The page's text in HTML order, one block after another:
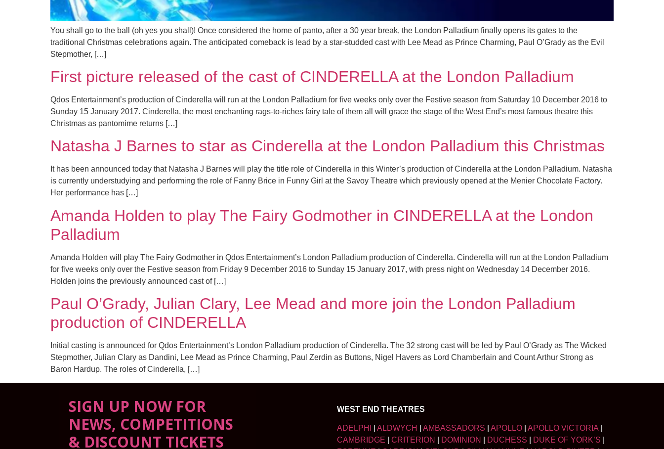
You shall go to the ball (oh yes you shall)! Once considered the home of panto, after a 30 year break, the London Palladium finally opens its gates to the
traditional Christmas celebrations again. The anticipated comeback is lead by a star-studded cast with Lee Mead as Prince Charming, Paul O’Grady as the Evil
Stepmother, […]
First picture released of the cast of CINDERELLA at the London Palladium
Qdos Entertainment’s production of Cinderella will run at the London Palladium for five weeks only over the Festive season from Saturday 10 December 2016 to
Sunday 15 January 2017. Cinderella, the most enchanting rags-to-riches fairy tale of them all will grace the stage of the West End’s most famous theatre this
Christmas as pantomime returns […]
Natasha J Barnes to star as Cinderella at the London Palladium this Christmas
It has been announced today that Natasha J Barnes will play the title role of Cinderella in this Winter’s production of Cinderella at the London Palladium. Natasha
is currently understudying and performing the role of Fanny Brice in Funny Girl at the Savoy Theatre which previously opened at the Menier Chocolate Factory.
Her performance has […]
Amanda Holden to play The Fairy Godmother in CINDERELLA at the London
Palladium
Amanda Holden will play The Fairy Godmother in Qdos Entertainment’s London Palladium production of Cinderella. Cinderella will run at the London Palladium
for five weeks only over the Festive season from Friday 9 December 2016 to Sunday 15 January 2017, with press night on Wednesday 14 December 2016.
Holden joins the previously announced cast of […]
Paul O’Grady, Julian Clary, Lee Mead and more join the London Palladium
production of CINDERELLA
Initial casting is announced for Qdos Entertainment’s London Palladium production of Cinderella. The 32 strong cast will be led by Paul O’Grady as The Wicked
Stepmother, Julian Clary as Dandini, Lee Mead as Prince Charming, Paul Zerdin as Buttons, Nigel Havers as Lord Chamberlain and Count Arthur Strong as
Baron Hardup. The roles of Cinderella, […]
SIGN UP NOW FOR
NEWS, COMPETITIONS
& DISCOUNT TICKETS
WEST END THEATRES
ADELPHI ALDWYCH AMBASSADORS APOLLO APOLLO VICTORIA
CAMBRIDGE
CRITERION DOMINION DUCHESS DUKE OF YORK’S